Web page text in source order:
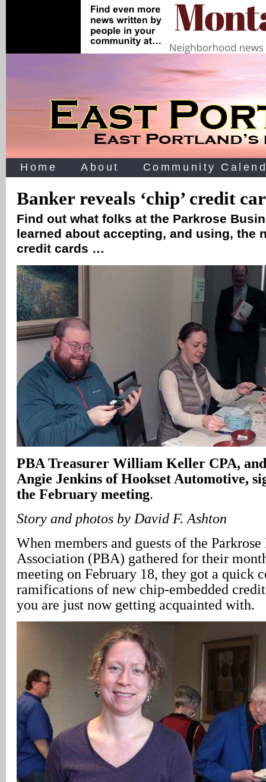
Home About Community
Banker reveals ‘chip’ credit
Find out what folks at the Parkrose
learned about accepting, and using, the
credit cards …
PBA Treasurer William Keller CPA,
Angie Jenkins of Hookset Automotive,
the February meeting.
Story and photos by David F. Ashton
When members and guests of the Parkrose
Association (PBA) gathered for their
meeting on February 18, they got a quick
ramifications of new chip-embedded
you are just now getting acquainted with.